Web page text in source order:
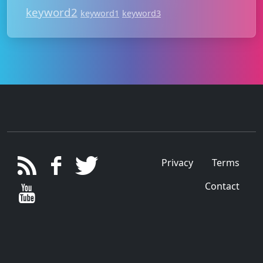
keyword2 keyword1 keyword3
Privacy
Terms
Contact